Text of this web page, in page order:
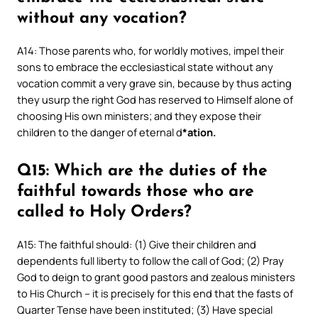
without any vocation?
A14: Those parents who, for worldly motives, impel their
sons to embrace the ecclesiastical state without any
vocation commit a very grave sin, because by thus acting
they usurp the right God has reserved to Himself alone of
choosing His own ministers; and they expose their
children to the danger of eternal d*ation.
Q15: Which are the duties of the
faithful towards those who are
called to Holy Orders?
A15: The faithful should: (1) Give their children and
dependents full liberty to follow the call of God; (2) Pray
God to deign to grant good pastors and zealous ministers
to His Church – it is precisely for this end that the fasts of
Quarter Tense have been instituted; (3) Have special